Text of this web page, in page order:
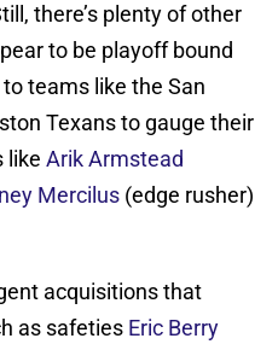
there’s plenty of other
to be playoff bound
teams like the San
Texans to gauge their
like Arik Armstead
Mercilus (edge rusher)
acquisitions that
as safeties Eric Berry